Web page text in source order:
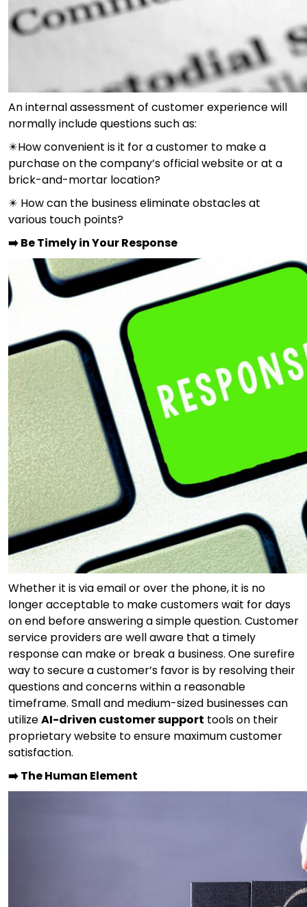
An internal assessment of customer experience will
normally include questions such as:
✴️How convenient is it for a customer to make a
purchase on the company’s official website or at a
brick-and-mortar location?
✴️ How can the business eliminate obstacles at
various touch points?
➡️ Be Timely in Your Response
Whether it is via email or over the phone, it is no
longer acceptable to make customers wait for days
on end before answering a simple question. Customer
service providers are well aware that a timely
response can make or break a business. One surefire
way to secure a customer’s favor is by resolving their
questions and concerns within a reasonable
timeframe. Small and medium-sized businesses can
utilizeAI-driven customer support tools on their
proprietary website to ensure maximum customer
satisfaction.
➡️ The Human Element